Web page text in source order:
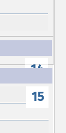
14
15